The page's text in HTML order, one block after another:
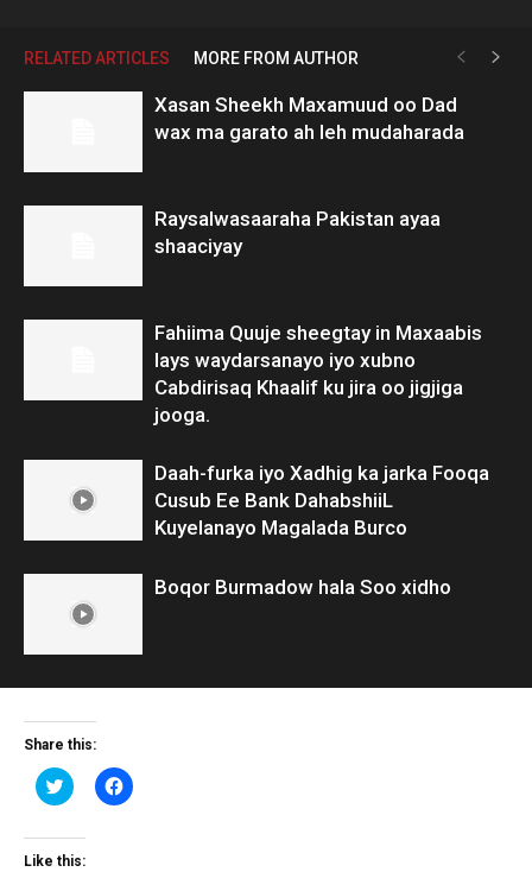
RELATED ARTICLES MORE FROM AUTHOR
Xasan Sheekh Maxamuud oo Dad
wax ma garato ah leh mudaharada
Raysalwasaaraha Pakistan ayaa
shaaciyay
Fahiima Quuje sheegtay in Maxaabis
lays waydarsanayo iyo xubno
Cabdirisaq Khaalif ku jira oo jigjiga
jooga.
Daah-furka iyo Xadhig ka jarka Fooqa
Cusub Ee Bank DahabshiiL
Kuyelanayo Magalada Burco
Boqor Burmadow hala Soo xidho
Share this:
Click
to
Twitter
(Opens
Click
to
Like this: